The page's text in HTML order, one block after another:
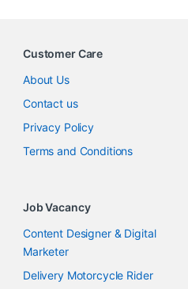
Customer Care
About Us
Contact us
Privacy Policy
Terms and Conditions
Job Vacancy
Content Designer & Digital
Marketer
Delivery Motorcycle Rider